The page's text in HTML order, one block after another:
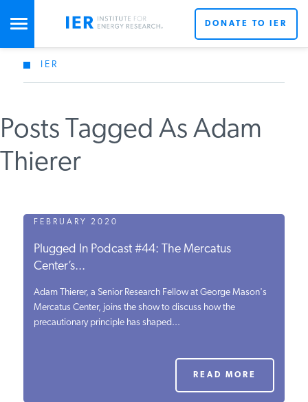
STUDIES & DATA
COMMENTARY
PRESS
SPECIAL PROJECTS
PODCASTS
DONATE TO IER
IER
Posts Tagged As Adam
Thierer
FEBRUARY 2020
Plugged In Podcast #44: The Mercatus
Center’s...
Adam Thierer, a Senior Research Fellow at George Mason's
Mercatus Center, joins the show to discuss how the
precautionary principle has shaped...
READ MORE